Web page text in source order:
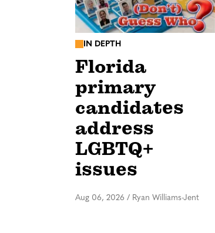
IN DEPTH
Florida
primary
candidates
address
LGBTQ+
issues
Aug 06, 2026 / Ryan Williams-Jent